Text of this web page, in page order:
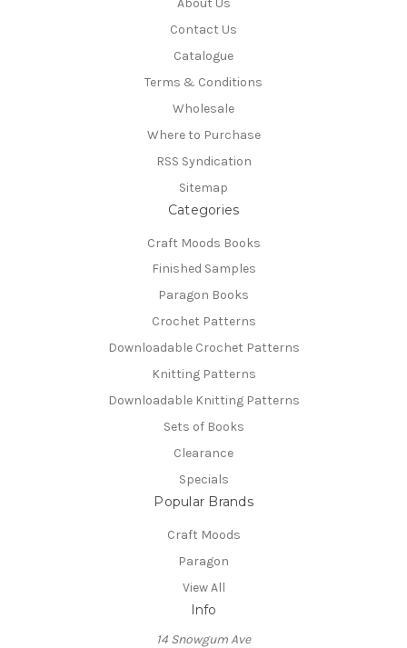
Contact Us
Catalogue
Terms & Conditions
Wholesale
Where to Purchase
RSS Syndication
Sitemap
Categories
Craft Moods Books
Finished Samples
Paragon Books
Crochet Patterns
Downloadable Crochet Patterns
Knitting Patterns
Downloadable Knitting Patterns
Sets of Books
Clearance
Specials
Popular Brands
Craft Moods
Paragon
View All
Info
14 Snowgum Ave